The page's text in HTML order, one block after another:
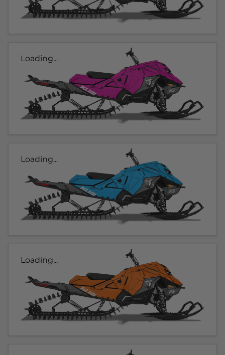
Loading...
Loading...
Loading...